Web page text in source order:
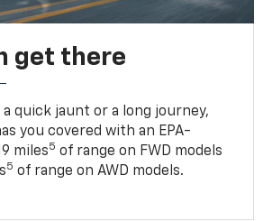
get there
a quick jaunt or a long journey,
you covered with an EPA-
miles5 of range on FWD models
5 of range on AWD models.